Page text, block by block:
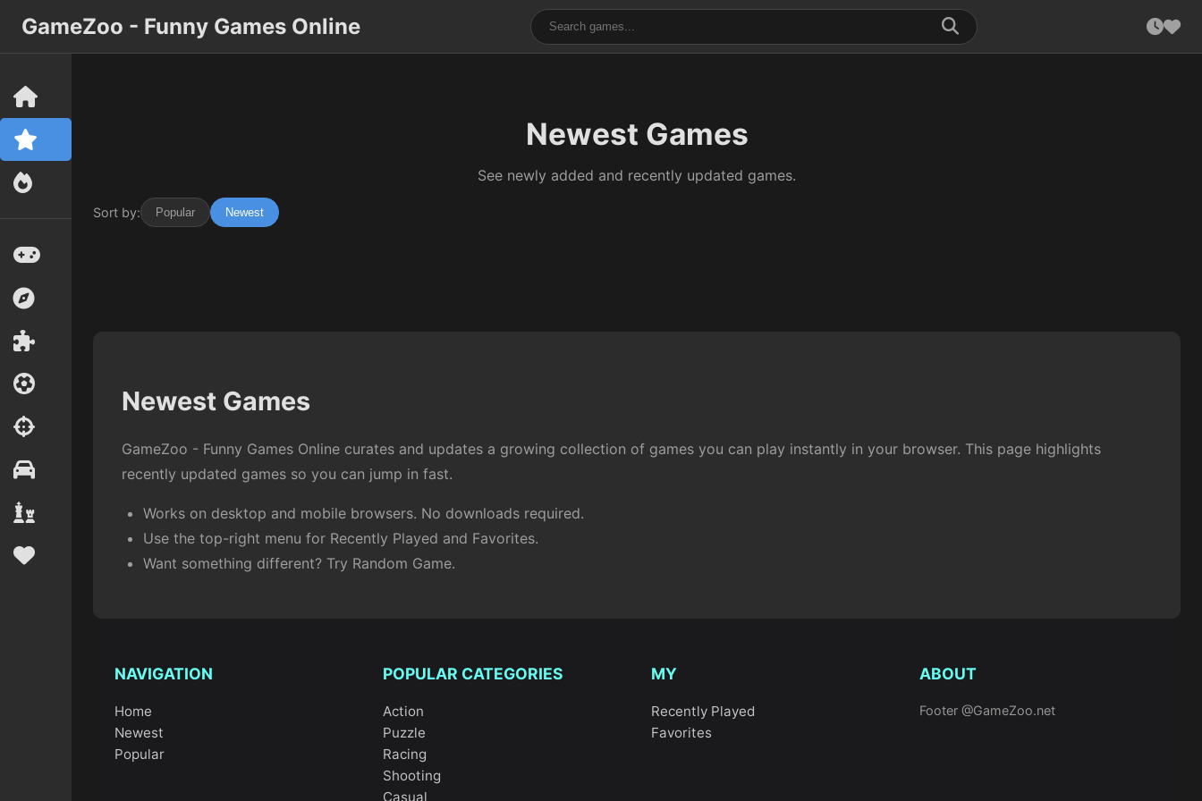
GameZoo - Funny Games Online
Newest Games
See newly added and recently updated games.
Sort by: Popular Newest
Newest Games
GameZoo - Funny Games Online curates and updates a growing collection of games you can play instantly in your browser. This page highlights
recently updated games so you can jump in fast.
Works on desktop and mobile browsers. No downloads required.
Use the top-right menu for Recently Played and Favorites.
Want something different? Try Random Game.
NAVIGATION
Home
Newest
Popular
POPULAR CATEGORIES
Action
Puzzle
Racing
Shooting
Casual
MY
Recently Played
Favorites
ABOUT
Footer @GameZoo.net